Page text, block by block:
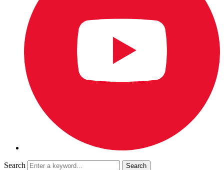
Search